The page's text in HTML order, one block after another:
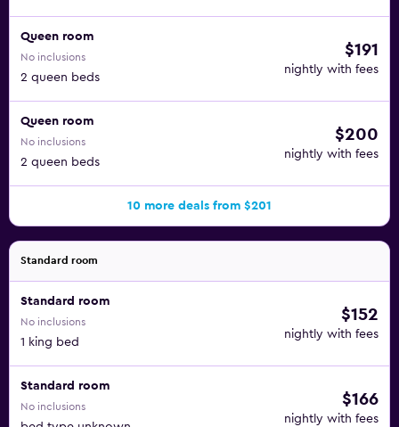
Queen room
No inclusions
2 queen beds
$191
nightly with fees
Queen room
No inclusions
2 queen beds
$200
nightly with fees
10 more deals from $201
Standard room
Standard room
No inclusions
1 king bed
$152
nightly with fees
Standard room
No inclusions $166
nightly with fees